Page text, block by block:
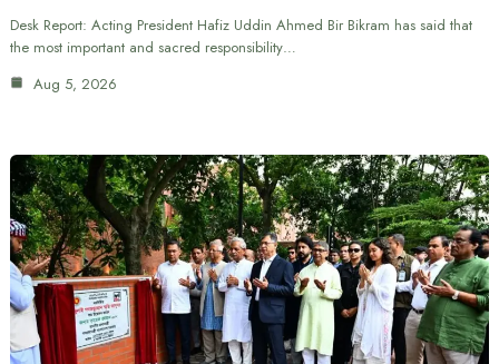
Desk Report: Acting President Hafiz Uddin Ahmed Bir Bikram has said that
the most important and sacred responsibility…
Aug 5, 2026